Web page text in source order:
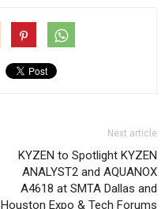
Next article
KYZEN to Spotlight KYZEN
ANALYST2 and AQUANOX
A4618 at SMTA Dallas and
Houston Expo & Tech Forums